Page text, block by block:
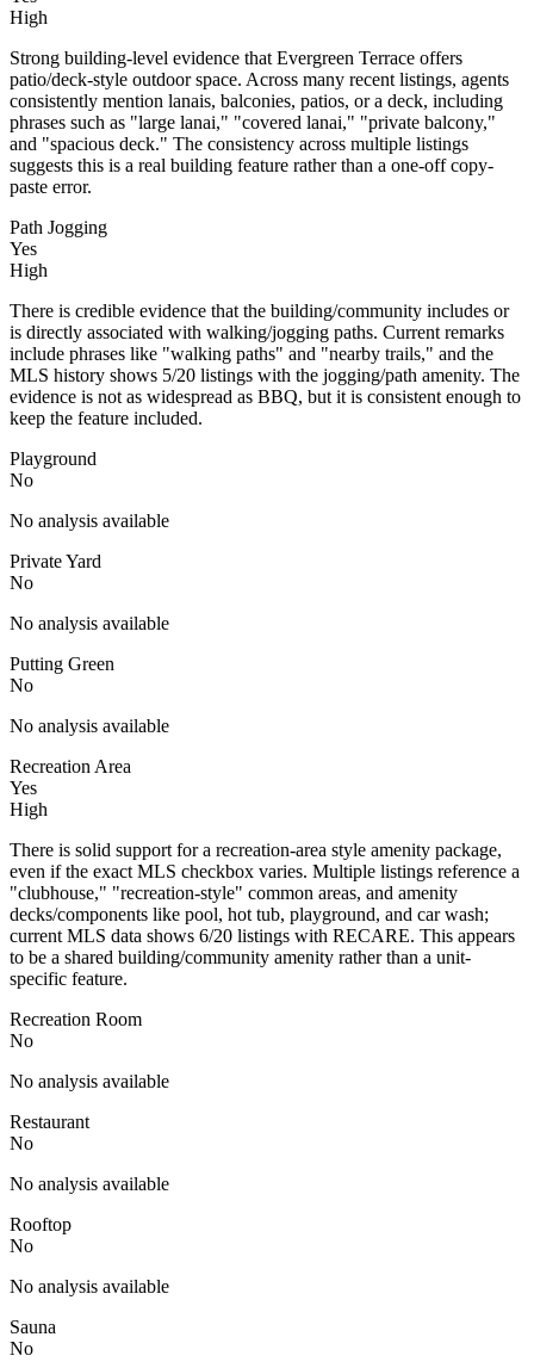
High
Strong building-level evidence that Evergreen Terrace offers
patio/deck-style outdoor space. Across many recent listings, agents
consistently mention lanais, balconies, patios, or a deck, including
phrases such as "large lanai," "covered lanai," "private balcony,"
and "spacious deck." The consistency across multiple listings
suggests this is a real building feature rather than a one-off copy-
paste error.
Path Jogging
Yes
High
There is credible evidence that the building/community includes or
is directly associated with walking/jogging paths. Current remarks
include phrases like "walking paths" and "nearby trails," and the
MLS history shows 5/20 listings with the jogging/path amenity. The
evidence is not as widespread as BBQ, but it is consistent enough to
keep the feature included.
Playground
No
No analysis available
Private Yard
No
No analysis available
Putting Green
No
No analysis available
Recreation Area
Yes
High
There is solid support for a recreation-area style amenity package,
even if the exact MLS checkbox varies. Multiple listings reference a
"clubhouse," "recreation-style" common areas, and amenity
decks/components like pool, hot tub, playground, and car wash;
current MLS data shows 6/20 listings with RECARE. This appears
to be a shared building/community amenity rather than a unit-
specific feature.
Recreation Room
No
No analysis available
Restaurant
No
No analysis available
Rooftop
No
No analysis available
Sauna
No